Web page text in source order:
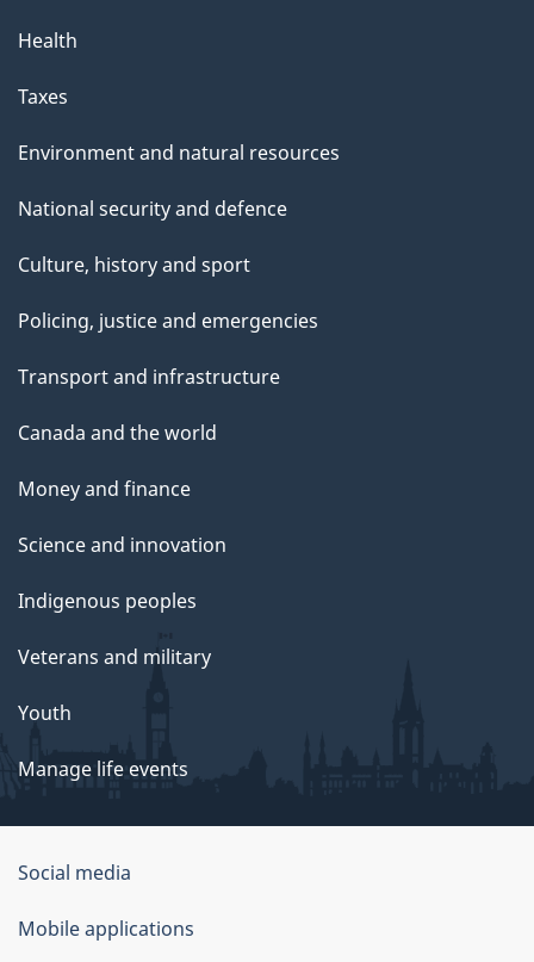
Health
Taxes
Environment and natural resources
National security and defence
Culture, history and sport
Policing, justice and emergencies
Transport and infrastructure
Canada and the world
Money and finance
Science and innovation
Indigenous peoples
Veterans and military
Youth
Manage life events
Government
of
Canada
Social media
Mobile applications